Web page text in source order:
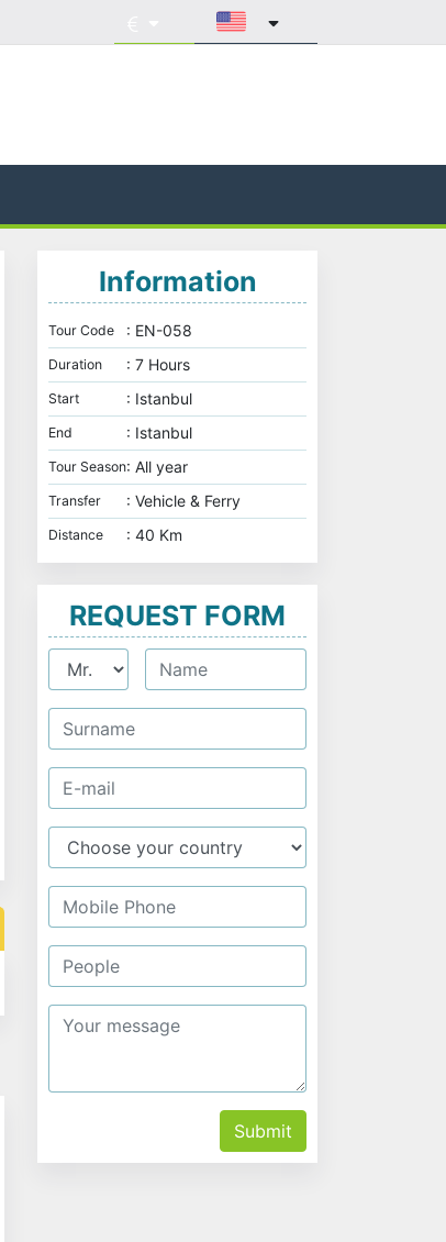
Information
Tour Code : EN-058
Duration : 7 Hours
Start : Istanbul
End : Istanbul
Tour Season: All year
Transfer : Vehicle & Ferry
Distance : 40 Km
REQUEST FORM
Submit